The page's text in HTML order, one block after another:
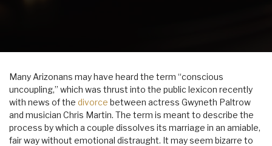
Many Arizonans may have heard the term “conscious
uncoupling,” which was thrust into the public lexicon recently
with news of the divorce between actress Gwyneth Paltrow
and musician Chris Martin. The term is meant to describe the
process by which a couple dissolves its marriage in an amiable,
fair way without emotional distraught. It may seem bizarre to